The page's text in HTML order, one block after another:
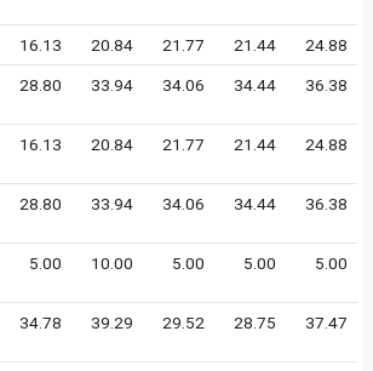
16.13 20.84 21.77 21.44 24.88
28.80 33.94 34.06 34.44 36.38
16.13 20.84 21.77 21.44 24.88
28.80 33.94 34.06 34.44 36.38
5.00 10.00 5.00 5.00 5.00
34.78 39.29 29.52 28.75 37.47